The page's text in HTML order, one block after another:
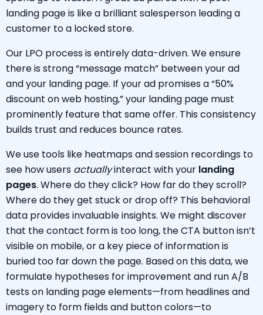
landing page is like a brilliant salesperson leading a
customer to a locked store.
Our LPO process is entirely data-driven. We ensure
there is strong “message match” between your ad
and your landing page. If your ad promises a “50%
discount on web hosting,” your landing page must
prominently feature that same offer. This consistency
builds trust and reduces bounce rates.
We use tools like heatmaps and session recordings to
see how users actuallyinteract with your landing
pages. Where do they click? How far do they scroll?
Where do they get stuck or drop off? This behavioral
data provides invaluable insights. We might discover
that the contact form is too long, the CTA button isn’t
visible on mobile, or a key piece of information is
buried too far down the page. Based on this data, we
formulate hypotheses for improvement and run A/B
tests on landing page elements—from headlines and
imagery to form fields and button colors—to